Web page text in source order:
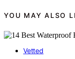
YOU MAY ALSO
Vetted